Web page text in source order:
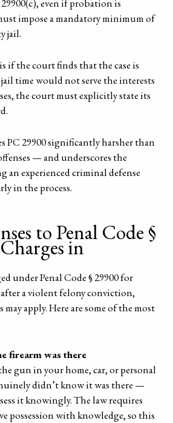
even if probation is
impose a mandatory minimum of
jail.
if the court finds that the case is
time would not serve the interests
the court must explicitly state its
PC 29900 significantly harsher than
— and underscores the
an experienced criminal defense
in the process.
to Penal Code §
in
under Penal Code § 29900 for
after a violent felony conviction,
may apply. Here are some of the most
firearm was there
gun in your home, car, or personal
didn’t know it was there —
it knowingly. The law requires
possession with knowledge, so this